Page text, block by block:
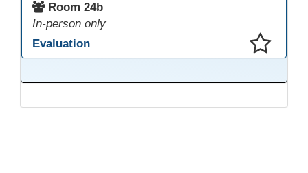
Room 24b
In-person only
Evaluation